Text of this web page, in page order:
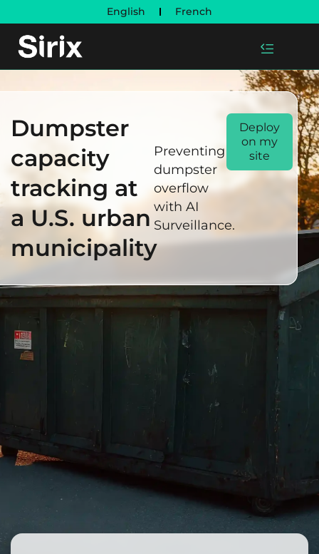
English French
Dumpster
capacity
tracking at
a U.S. urban
municipality
Preventing
dumpster
overflow
with AI
Surveillance.
Deploy
on my
site